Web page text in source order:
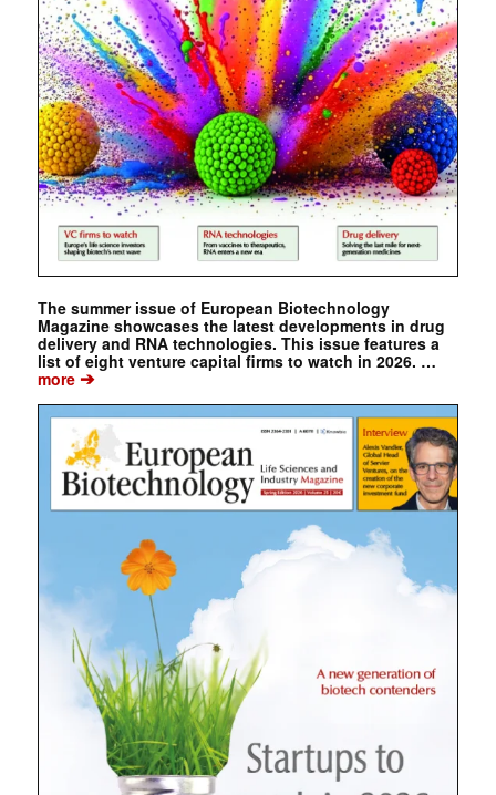
The summer issue of European Biotechnology
Magazine showcases the latest developments in drug
delivery and RNA technologies. This issue features a
list of eight venture capital firms to watch in 2026. …
more➔